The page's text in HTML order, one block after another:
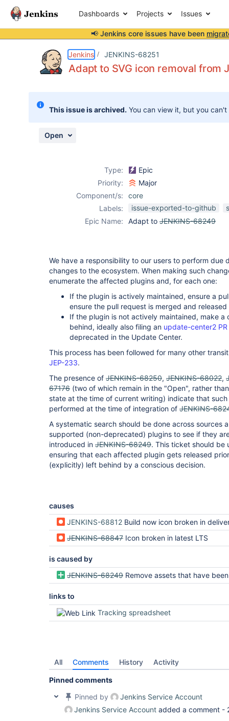
Dashboards Projects Issues
📢 Jenkins core issues have been
Jenkins JENKINS-68251
Adapt to SVG icon removal from
This issue is archived. You can view it, but you
Open
Type:
Epic
Priority:
Major
Component/s:
core
Labels:
issue-exported-to-github
Epic Name:
Adapt to JENKINS-68249
We have a responsibility to our users to perform due
changes to the ecosystem. When making such
enumerate the affected plugins and, for each one:
If the plugin is actively maintained, ensure a
ensure the pull request is merged and
If the plugin is not actively maintained, make a
behind, ideally also filing an update-center2 PR
deprecated in the Update Center.
This process has been followed for many other
JEP-233.
The presence of JENKINS-68250, JENKINS-68022,
67176 (two of which remain in the "Open", rather
state at the time of current writing) indicate that
performed at the time of integration of JENKINS-
A systematic search should be done across sources
supported (non-deprecated) plugins to see if they
introduced in JENKINS-68249. This ticket should be
ensuring that each affected plugin gets released
(explicitly) left behind by a conscious decision.
causes
JENKINS-68812 Build now icon broken in delivery pipeline plugin after update to Jenkins
JENKINS-68847 Icon broken in latest LTS
is caused by
JENKINS-68249 Remove assets that have been replaced with SVG
links to
Tracking spreadsheet
All Comments History Activity
Pinned comments
Pinned by
Jenkins Service Account
Jenkins Service Account added a comment -